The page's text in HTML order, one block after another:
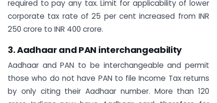
required to pay any tax. Limit for applicability of lower
corporate tax rate of 25 per cent increased from INR
250 crore to INR 400 crore.
3. Aadhaar and PAN interchangeability
Aadhaar and PAN to be interchangeable and permit
those who do not have PAN to file Income Tax returns
by only citing their Aadhaar number. More than 120